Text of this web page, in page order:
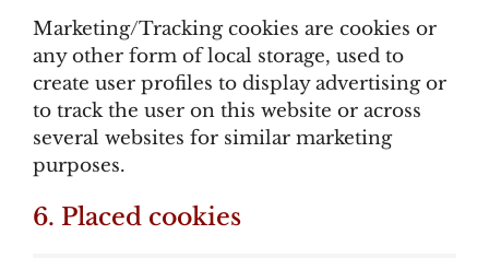
Marketing/Tracking cookies are cookies or
any other form of local storage, used to
create user profiles to display advertising or
to track the user on this website or across
several websites for similar marketing
purposes.
6. Placed cookies